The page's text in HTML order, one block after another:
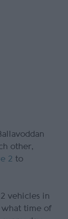
other,
2 to
vehicles in
what time of